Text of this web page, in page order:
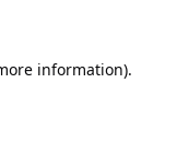
information).